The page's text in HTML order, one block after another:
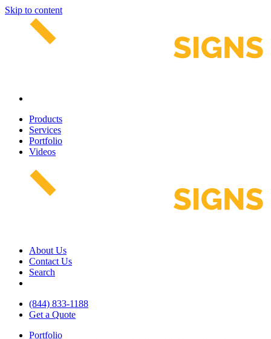
Skip to content
Products
Services
Portfolio
Videos
About Us
Contact Us
Search
(844) 833-1188
Get a Quote
Portfolio